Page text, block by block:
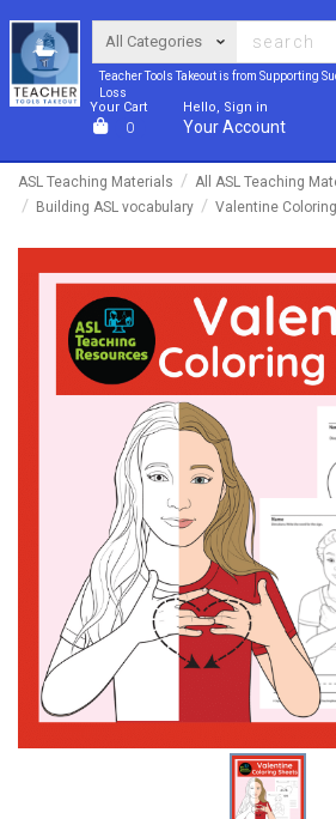
Teacher Tools Takeout is from Supporting
Loss
Your Cart
0
Hello, Sign in
Your Account
ASL Teaching Materials
All ASL Teaching
Building ASL vocabulary
Valentine Coloring